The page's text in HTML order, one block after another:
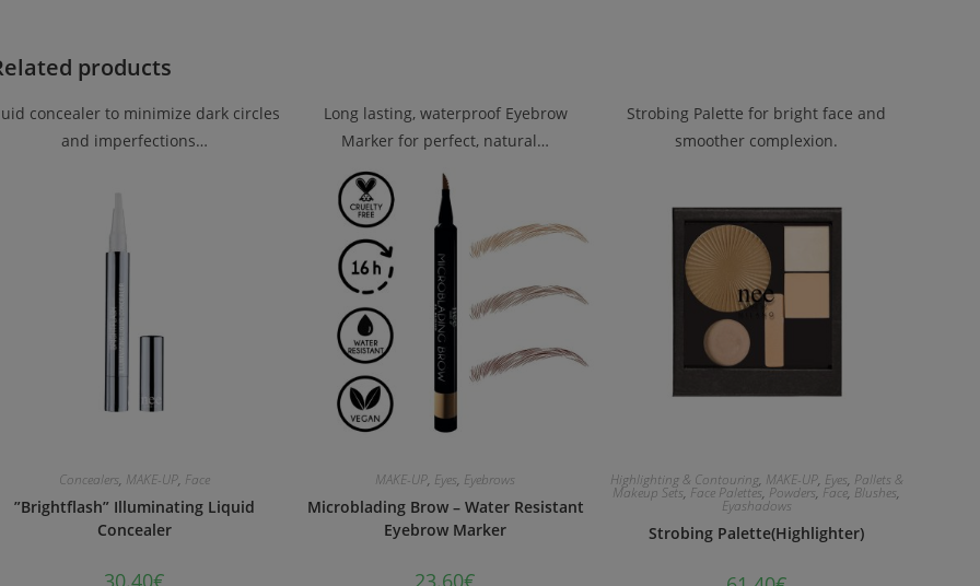
products
concealer to minimize dark circles
and imperfections…
Concealers, MAKE-UP, Face
”Brightflash” Illuminating Liquid
Concealer
30.40€
Long lasting, waterproof Eyebrow
Marker for perfect, natural…
MAKE-UP, Eyes, Eyebrows
Microblading Brow – Water Resistant
Eyebrow Marker
23.60€
Strobing Palette for bright face and
smoother complexion.
Highlighting & Contouring, MAKE-UP, Eyes, Pallets &
Makeup Sets, Face Palettes, Powders, Face, Blushes,
Eyashadows
Strobing Palette(Highlighter)